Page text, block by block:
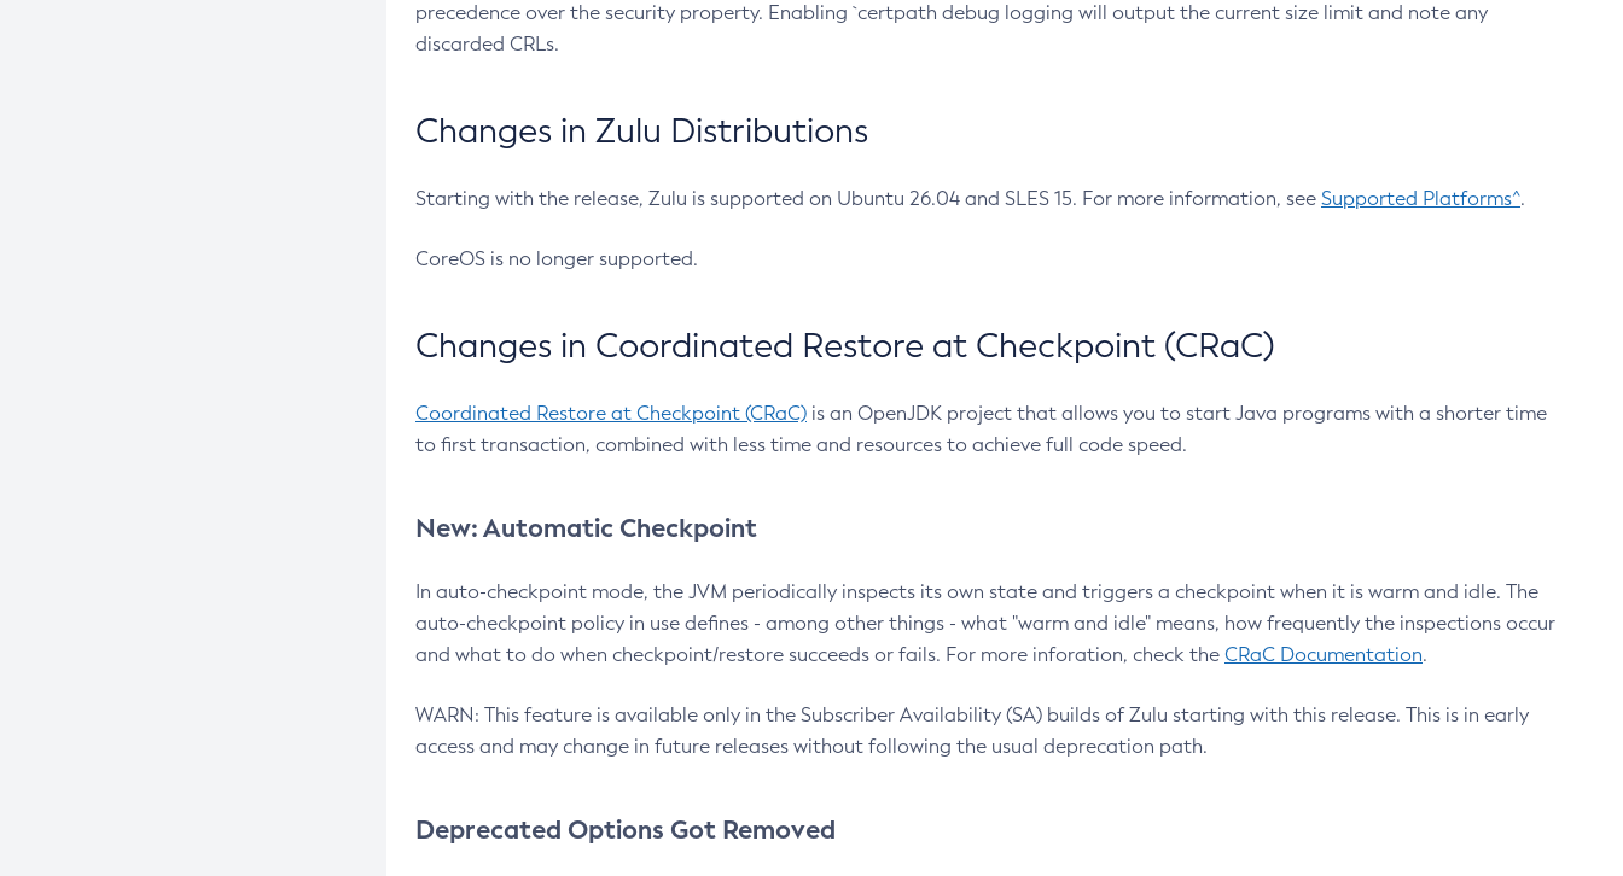
precedence over the security property. Enabling `certpath debug logging will output the current size limit and note any
discarded CRLs.
Changes in Zulu Distributions
Starting with the release, Zulu is supported on Ubuntu 26.04 and SLES 15. For more information, see Supported Platforms^.
CoreOS is no longer supported.
Changes in Coordinated Restore at Checkpoint (CRaC)
Coordinated Restore at Checkpoint (CRaC) is an OpenJDK project that allows you to start Java programs with a shorter time
to first transaction, combined with less time and resources to achieve full code speed.
New: Automatic Checkpoint
In auto-checkpoint mode, the JVM periodically inspects its own state and triggers a checkpoint when it is warm and idle. The
auto-checkpoint policy in use defines - among other things - what "warm and idle" means, how frequently the inspections occur
and what to do when checkpoint/restore succeeds or fails. For more inforation, check the CRaC Documentation.
WARN: This feature is available only in the Subscriber Availability (SA) builds of Zulu starting with this release. This is in early
access and may change in future releases without following the usual deprecation path.
Deprecated Options Got Removed